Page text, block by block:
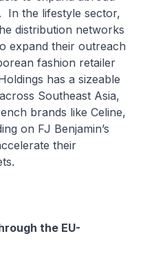
In the lifestyle sector,
distribution networks
expand their outreach
fashion retailer
has a sizeable
Southeast Asia,
brands like Celine,
on FJ Benjamin’s
their
the EU-